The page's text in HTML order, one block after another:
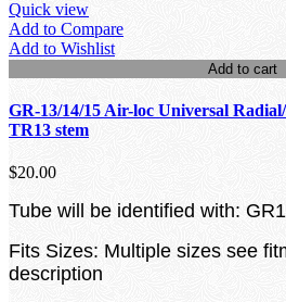
Quick view
Add to Compare
Add to Wishlist
Add to cart
GR-13/14/15 Air-loc Universal
TR13 stem
$20.00
Tube will be identified with:
Fits Sizes: Multiple sizes see
description